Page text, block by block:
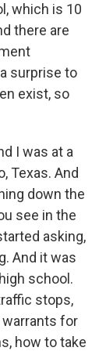
which is 10
there are
surprise to
exist, so
I was at a
Texas. And
down the
see in the
asking,
And it was
school.
stops,
warrants for
how to take